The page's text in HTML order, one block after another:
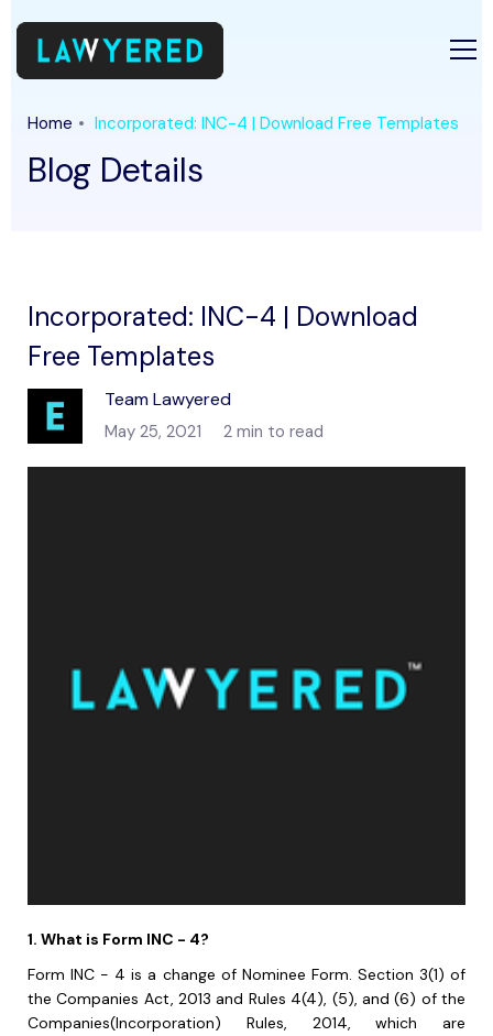
Home Incorporated: INC-4 | Download Free Templates
Blog Details
Incorporated: INC-4 | Download
Free Templates
Team Lawyered
May 25, 2021 2 min to read
1. What is Form INC - 4?
Form INC - 4 is a change of Nominee Form. Section 3(1) of
the Companies Act, 2013 and Rules 4(4), (5), and (6) of the
Companies(Incorporation) Rules, 2014, which are